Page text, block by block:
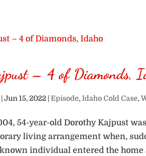
– 4 of Diamonds,
|Jun 15, 2022 |Episode,Idaho Cold Case,
54-year-old Dorothy Kajpust
living arrangement when,
individual entered the home